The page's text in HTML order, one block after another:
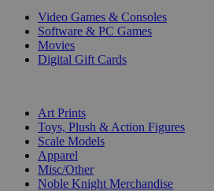
Video Games & Consoles
Software & PC Games
Movies
Digital Gift Cards
Art Prints
Toys, Plush & Action Figures
Scale Models
Apparel
Misc/Other
Noble Knight Merchandise